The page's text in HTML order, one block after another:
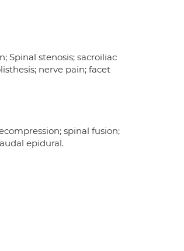
Spinal stenosis; sacroiliac
nerve pain; facet
spinal fusion;
epidural.